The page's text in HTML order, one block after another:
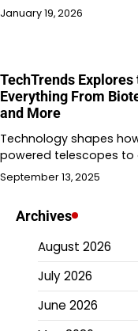
January 19, 2026
TechTrends
Everything From
and More
Technology shapes
powered telescopes to
September 13, 2025
Archives
August 2026
July 2026
June 2026